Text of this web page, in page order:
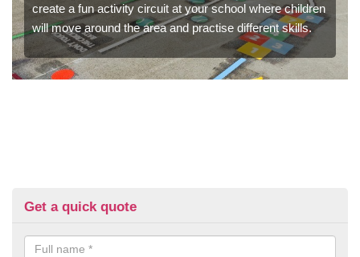
create a fun activity circuit at your school where children
will move around the area and practise different skills.
Get a quick quote